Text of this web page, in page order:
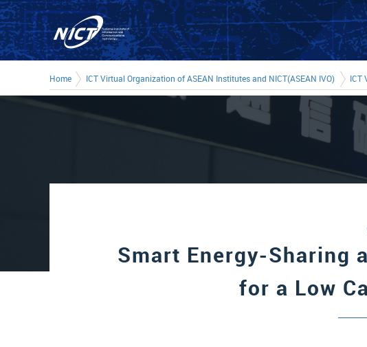
Home ICT Virtual Organization of ASEAN Institutes and NICT(ASEAN IVO) ICT
Smart Energy-Sharing
for a Low